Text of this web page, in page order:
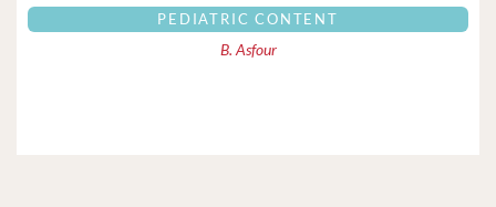
PEDIATRIC CONTENT
B. Asfour